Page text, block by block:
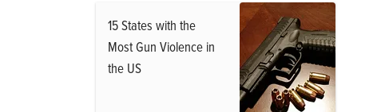
15 States with the
Most Gun Violence in
the US